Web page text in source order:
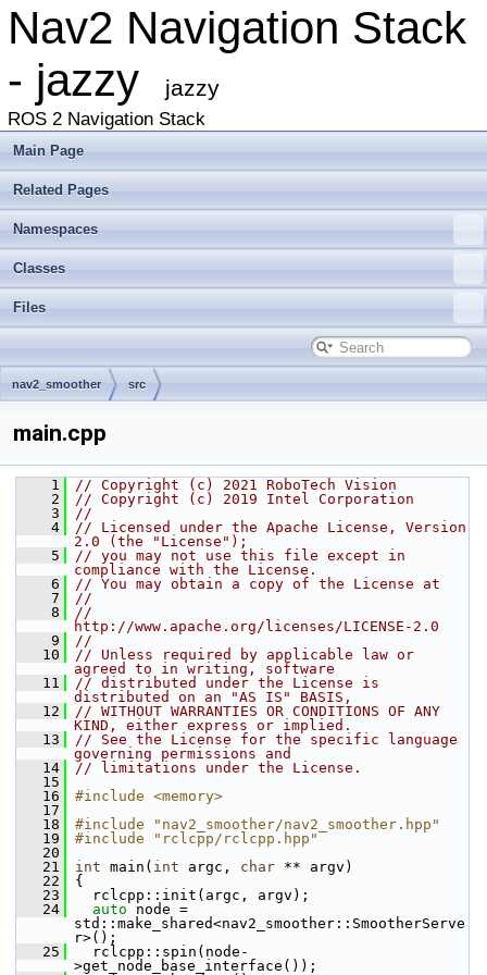
Nav2 Navigation Stack
- jazzy
jazzy
ROS 2 Navigation Stack
Main Page
Related Pages
Namespaces
Classes
Files
nav2_smoother src
main.cpp
    1
// Copyright (c) 2021 RoboTech Vision
    2
// Copyright (c) 2019 Intel Corporation
    3
//
    4
// Licensed under the Apache License, Version
2.0 (the "License");
    5
// you may not use this file except in
compliance with the License.
    6
// You may obtain a copy of the License at
    7
//
    8
//
http://www.apache.org/licenses/LICENSE-2.0
    9
//
   10
// Unless required by applicable law or
agreed to in writing, software
   11
// distributed under the License is
distributed on an "AS IS" BASIS,
   12
// WITHOUT WARRANTIES OR CONDITIONS OF ANY
KIND, either express or implied.
   13
// See the License for the specific language
governing permissions and
   14
// limitations under the License.
   15
   16
#include <memory>
   17
   18
#include "nav2_smoother/nav2_smoother.hpp"
   19
#include "rclcpp/rclcpp.hpp"
   20
   21
int main( int argc, char ** argv)
   22
{
   23
rclcpp::init(argc, argv);
   24
auto node =
std::make_shared<nav2_smoother::SmootherServe
r>();
   25
rclcpp::spin(node-
>get_node_base_interface());